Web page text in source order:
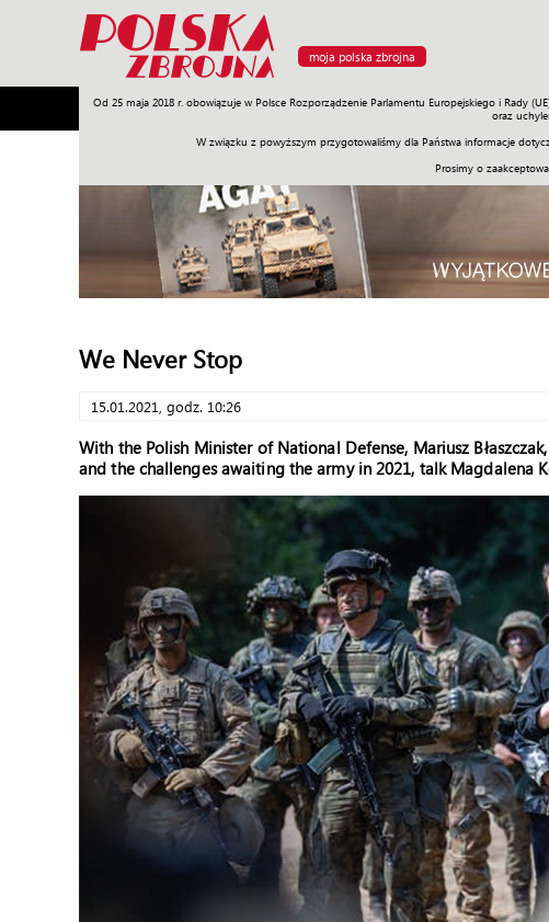
moja polska zbrojna
Od 25 maja 2018 r. obowiązuje w Polsce Rozporządzenie Parlamentu Europejskiego i Rady
oraz
W związku z powyższym przygotowaliśmy dla Państwa informacje
Prosimy o
Armia Poligon Sprzęt Misje Polityka Prawo Świat
We Never Stop
15.01.2021, godz. 10:26
With the Polish Minister of National Defense, Mariusz
and the challenges awaiting the army in 2021, talk Magdalena